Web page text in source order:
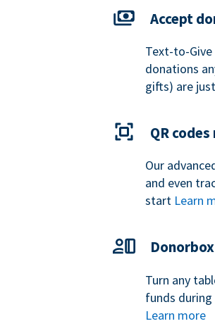
Accept
Text-to-Give
donations
gifts) are
QR
Our
and even
start Learn
Turn any
funds
Learn more